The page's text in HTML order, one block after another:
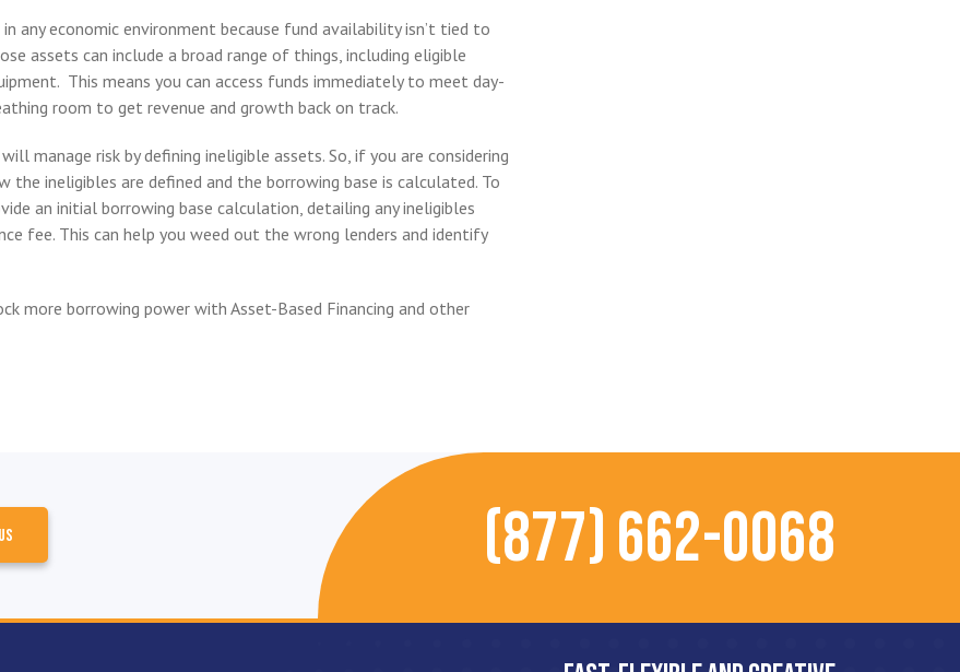
any economic environment because fund availability isn’t tied to
assets can include a broad range of things, including eligible
This means you can access funds immediately to meet day-
room to get revenue and growth back on track.
manage risk by defining ineligible assets. So, if you are considering
the ineligibles are defined and the borrowing base is calculated. To
an initial borrowing base calculation, detailing any ineligibles
fee. This can help you weed out the wrong lenders and identify
more borrowing power with Asset-Based Financing and other
(877) 662-0068